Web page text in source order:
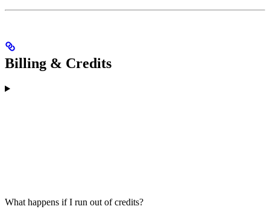
Billing & Credits
What happens if I run out of credits?